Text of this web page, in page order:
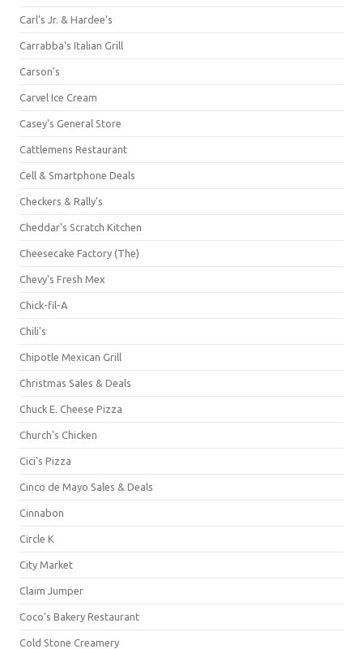
Carl's Jr. & Hardee's
Carrabba's Italian Grill
Carson's
Carvel Ice Cream
Casey's General Store
Cattlemens Restaurant
Cell & Smartphone Deals
Checkers & Rally's
Cheddar's Scratch Kitchen
Cheesecake Factory (The)
Chevy's Fresh Mex
Chick-fil-A
Chili's
Chipotle Mexican Grill
Christmas Sales & Deals
Chuck E. Cheese Pizza
Church's Chicken
Cici's Pizza
Cinco de Mayo Sales & Deals
Cinnabon
Circle K
City Market
Claim Jumper
Coco's Bakery Restaurant
Cold Stone Creamery